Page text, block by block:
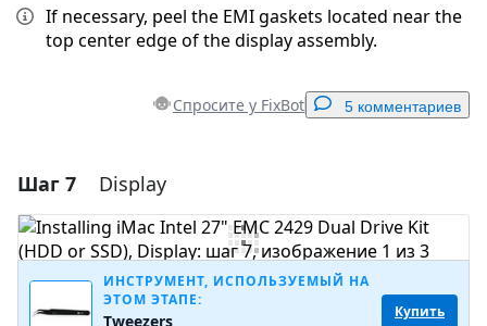
If necessary, peel the EMI gaskets located near the
top center edge of the display assembly.
Спросите у FixBot 5 комментариев
Добавить комментарий
Шаг 7 Display
ИНСТРУМЕНТ, ИСПОЛЬЗУЕМЫЙ НА
ЭТОМ ЭТАПЕ:
Tweezers Купить